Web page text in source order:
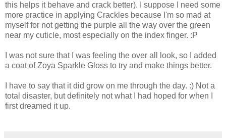
this helps it behave and crack better). I suppose I need some
more practice in applying Crackles because I'm so mad at
myself for not getting the purple all the way over the green
near my cuticle, most especially on the index finger. :P
I was not sure that I was feeling the over all look, so I added
a coat of Zoya Sparkle Gloss to try and make things better.
I have to say that it did grow on me through the day. :) Not a
total disaster, but definitely not what I had hoped for when I
first dreamed it up.